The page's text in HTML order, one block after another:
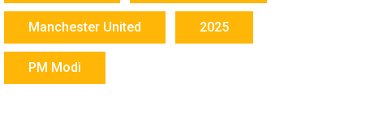
Manchester United 2025
PM Modi